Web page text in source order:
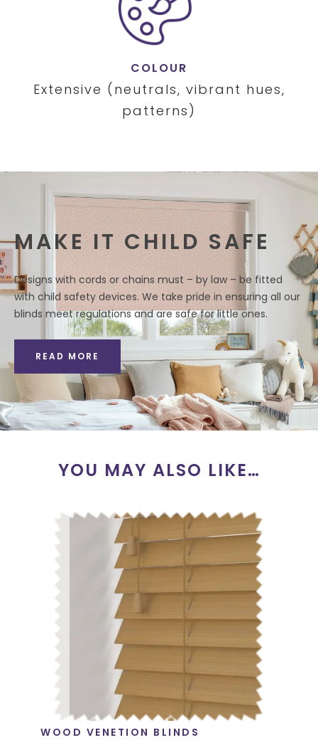
COLOUR
Extensive (neutrals, vibrant hues,
patterns)
MAKE IT CHILD SAFE
Designs with cords or chains must – by law – be fitted
with child safety devices. We take pride in ensuring all our
blinds meet regulations and are safe for little ones.
READ MORE
YOU MAY ALSO LIKE…
WOOD VENETION BLINDS